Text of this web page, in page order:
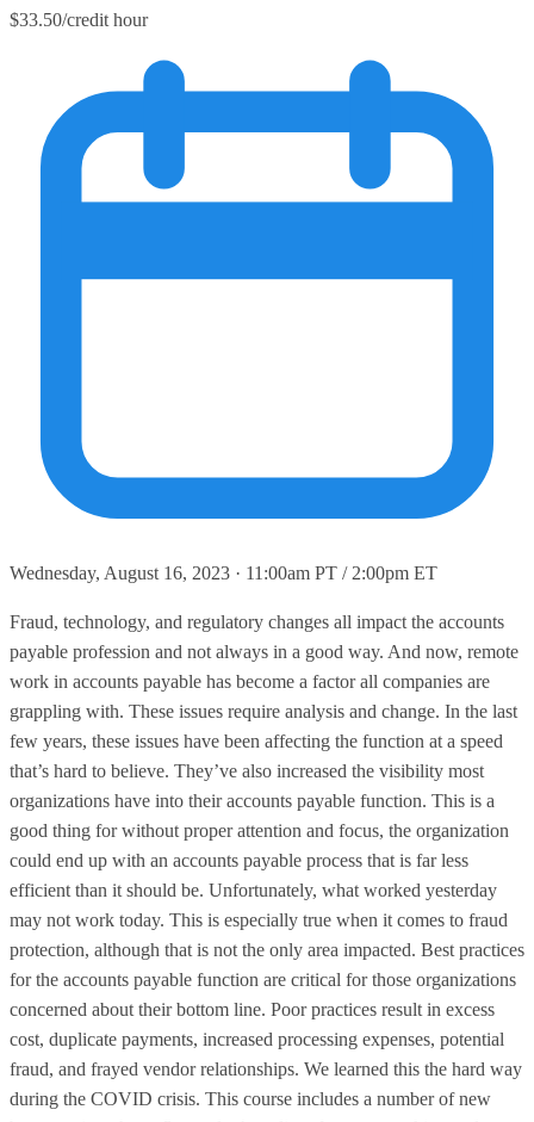
$33.50/credit hour
Wednesday, August 16, 2023 · 11:00am PT / 2:00pm ET
Fraud, technology, and regulatory changes all impact the accounts
payable profession and not always in a good way. And now, remote
work in accounts payable has become a factor all companies are
grappling with. These issues require analysis and change. In the last
few years, these issues have been affecting the function at a speed
that’s hard to believe. They’ve also increased the visibility most
organizations have into their accounts payable function. This is a
good thing for without proper attention and focus, the organization
could end up with an accounts payable process that is far less
efficient than it should be. Unfortunately, what worked yesterday
may not work today. This is especially true when it comes to fraud
protection, although that is not the only area impacted. Best practices
for the accounts payable function are critical for those organizations
concerned about their bottom line. Poor practices result in excess
cost, duplicate payments, increased processing expenses, potential
fraud, and frayed vendor relationships. We learned this the hard way
during the COVID crisis. This course includes a number of new